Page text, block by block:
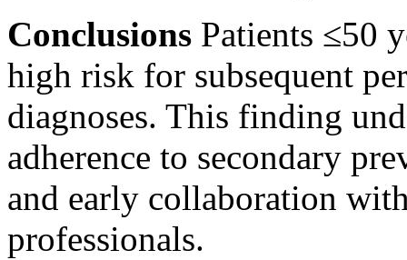
Conclusions Patients ≤50
high risk for subsequent
diagnoses. This finding
adherence to secondary
and early collaboration
professionals.